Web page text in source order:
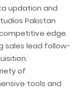
updation and
Pakistan
edge.
sales lead follow-
of
tools and